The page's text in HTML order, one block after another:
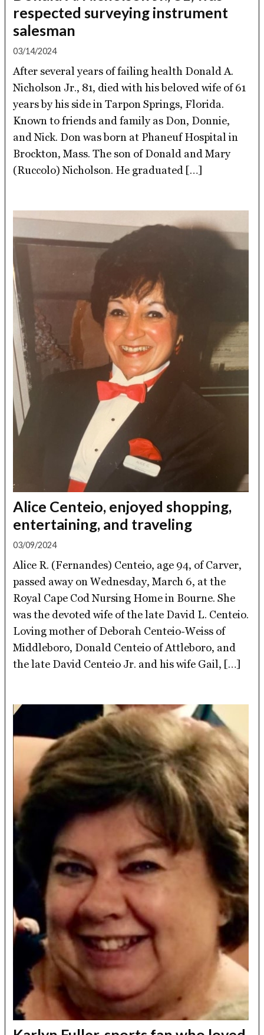
respected surveying instrument
salesman
03/14/2024
After several years of failing health Donald A.
Nicholson Jr., 81, died with his beloved wife of 61
years by his side in Tarpon Springs, Florida.
Known to friends and family as Don, Donnie,
and Nick. Don was born at Phaneuf Hospital in
Brockton, Mass. The son of Donald and Mary
(Ruccolo) Nicholson. He graduated […]
Alice Centeio, enjoyed shopping,
entertaining, and traveling
03/09/2024
Alice R. (Fernandes) Centeio, age 94, of Carver,
passed away on Wednesday, March 6, at the
Royal Cape Cod Nursing Home in Bourne. She
was the devoted wife of the late David L. Centeio.
Loving mother of Deborah Centeio-Weiss of
Middleboro, Donald Centeio of Attleboro, and
the late David Centeio Jr. and his wife Gail, […]